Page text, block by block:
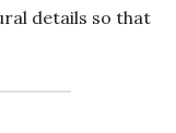
details so that